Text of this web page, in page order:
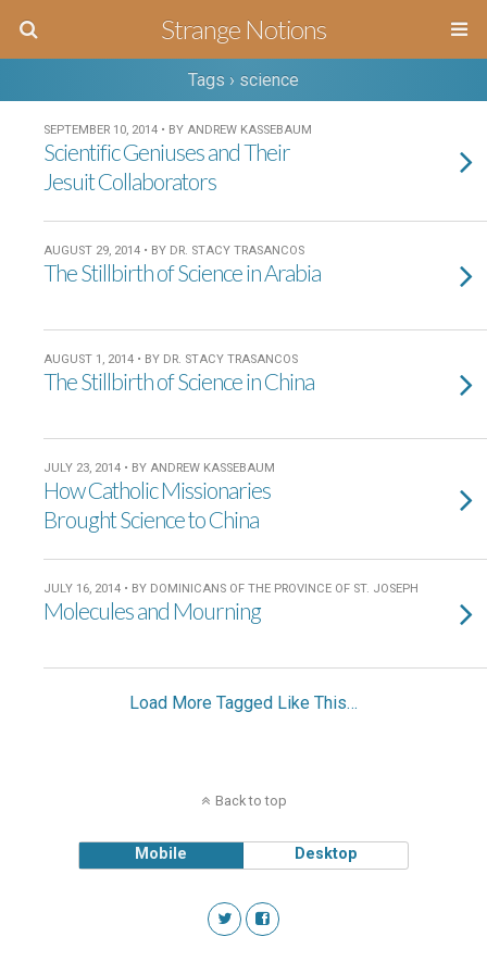
Strange Notions
Tags › science
SEPTEMBER 10, 2014 • BY ANDREW KASSEBAUM
Scientific Geniuses and Their
Jesuit Collaborators
AUGUST 29, 2014 • BY DR. STACY TRASANCOS
The Stillbirth of Science in Arabia
AUGUST 1, 2014 • BY DR. STACY TRASANCOS
The Stillbirth of Science in China
JULY 23, 2014 • BY ANDREW KASSEBAUM
How Catholic Missionaries
Brought Science to China
JULY 16, 2014 • BY DOMINICANS OF THE PROVINCE OF ST. JOSEPH
Molecules and Mourning
Load More Tagged Like This…
Back to top
Mobile Desktop